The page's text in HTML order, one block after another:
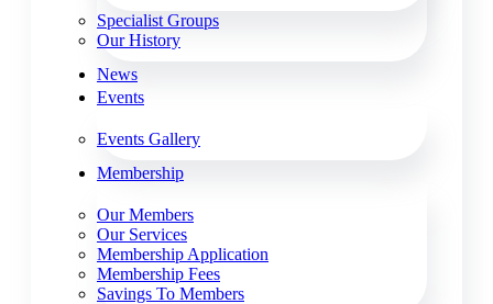
Specialist Groups
Our History
News
Events
Events Gallery
Membership
Our Members
Our Services
Membership Application
Membership Fees
Savings To Members